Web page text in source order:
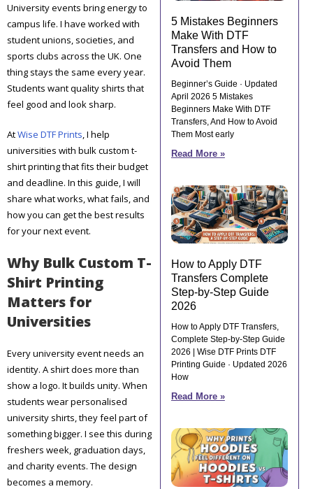
University events bring energy to
campus life. I have worked with
student unions, societies, and
sports clubs across the UK. One
thing stays the same every year.
Students want quality shirts that
feel good and look sharp.
AtWise DTF Prints, I help
universities with bulk custom t-
shirt printing that fits their budget
and deadline. In this guide, I will
share what works, what fails, and
how you can get the best results
for your next event.
Why Bulk Custom T-
Shirt Printing
Matters for
Universities
Every university event needs an
identity. A shirt does more than
show a logo. It builds unity. When
students wear personalised
university shirts, they feel part of
something bigger. I see this during
freshers week, graduation days,
and charity events. The design
becomes a memory.
5 Mistakes Beginners
Make With DTF
Transfers and How to
Avoid Them
Beginner’s Guide · Updated
April 2026 5 Mistakes
Beginners Make With DTF
Transfers, And How to Avoid
Them Most early
Read More »
How to Apply DTF
Transfers Complete
Step-by-Step Guide
2026
How to Apply DTF Transfers,
Complete Step-by-Step Guide
2026 | Wise DTF Prints DTF
Printing Guide · Updated 2026
How
Read More »